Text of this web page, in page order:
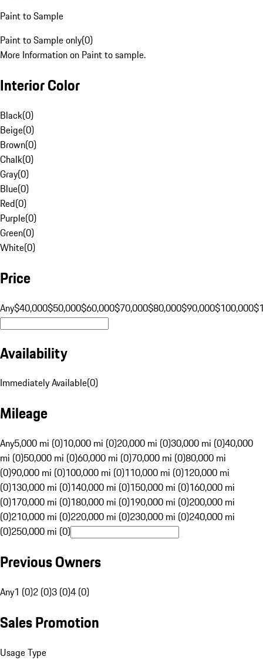
Paint to Sample
Paint to Sample only(0)
More Information on Paint to sample.
Interior Color
Black(0)
Beige(0)
Brown(0)
Chalk(0)
Gray(0)
Blue(0)
Red(0)
Purple(0)
Green(0)
White(0)
Price
Any$40,000$50,000$60,000$70,000$80,000$90,000$100,000
Availability
Immediately Available(0)
Mileage
Any5,000 mi (0)10,000 mi (0)20,000 mi (0)30,000 mi (0)40,000
mi (0)50,000 mi (0)60,000 mi (0)70,000 mi (0)80,000 mi
(0)90,000 mi (0)100,000 mi (0)110,000 mi (0)120,000 mi
(0)130,000 mi (0)140,000 mi (0)150,000 mi (0)160,000 mi
(0)170,000 mi (0)180,000 mi (0)190,000 mi (0)200,000 mi
(0)210,000 mi (0)220,000 mi (0)230,000 mi (0)240,000 mi
(0)250,000 mi (0)
Previous Owners
Any1 (0)2 (0)3 (0)4 (0)
Sales Promotion
Usage Type